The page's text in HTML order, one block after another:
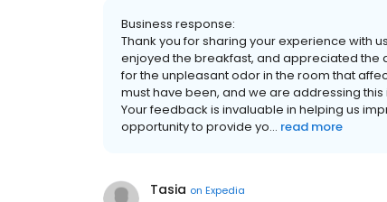
Business response:
Thank you for sharing your experience with
enjoyed the breakfast, and appreciated the
for the unpleasant odor in the room that
must have been, and we are addressing
Your feedback is invaluable in helping us
opportunity to provide yo... read more
Tasia on Expedia